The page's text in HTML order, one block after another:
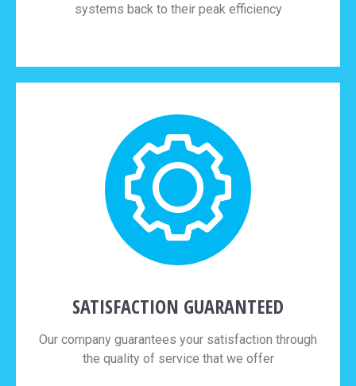
systems back to their peak efficiency
SATISFACTION GUARANTEED
Our company guarantees your satisfaction through
the quality of service that we offer